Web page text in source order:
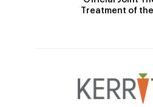
Treatment of the